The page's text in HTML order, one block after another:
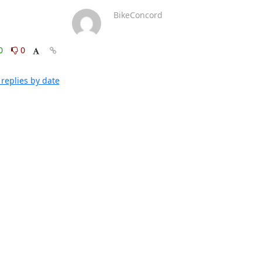
0
by date
BikeConcord